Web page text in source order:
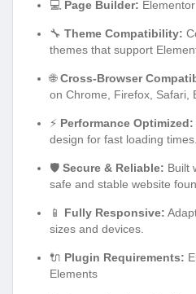
💻 Page Builder: Elementor
🔧 Theme Compatibility:
themes that support
🌐Cross-Browser
on Chrome, Firefox, Safari,
⚡ Performance Optimized:
design for fast loading times.
🛡️ Secure & Reliable: Built
safe and stable website
📱 Fully Responsive:
sizes and devices.
🔌 Plugin Requirements:
Elements